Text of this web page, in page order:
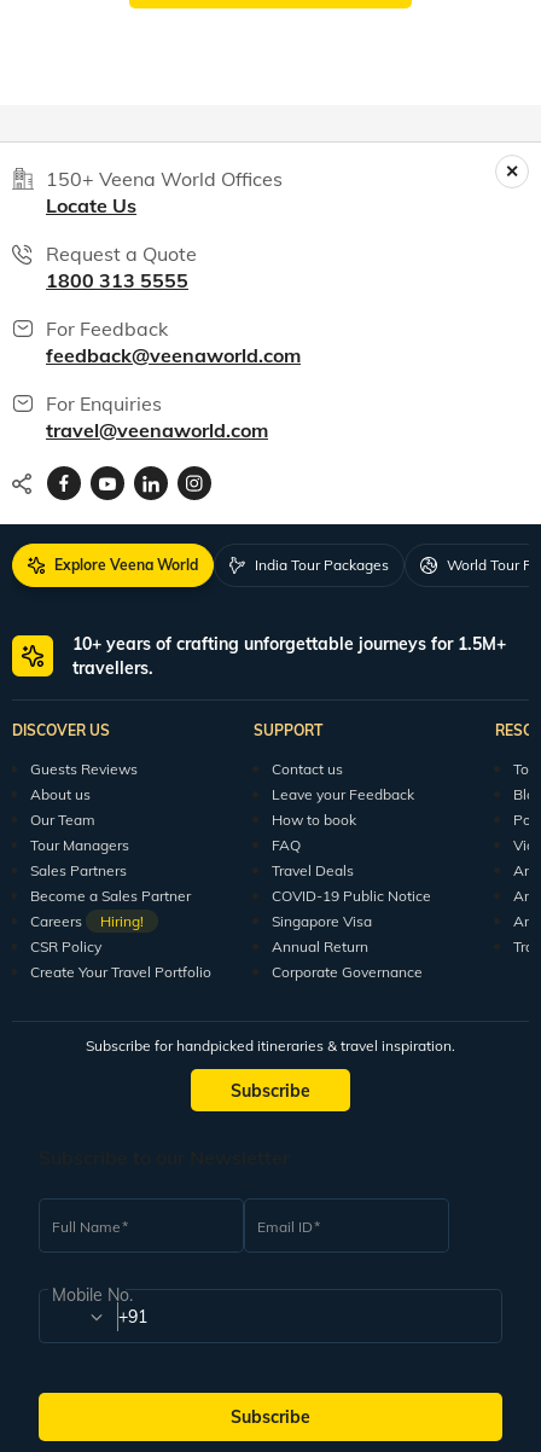
150+ Veena World Offices
Locate Us
Request a Quote
1800 313 5555
For Feedback
feedback@veenaworld.com
For Enquiries
travel@veenaworld.com
Explore Veena World India Tour Packages World Tour
10+ years of crafting unforgettable journeys for 1.5M+
travellers.
DISCOVER US
Guests Reviews
About us
Our Team
Tour Managers
Sales Partners
Become a Sales Partner
Careers
Hiring!
CSR Policy
Create Your Travel Portfolio
SUPPORT
Contact us
Leave your Feedback
How to book
FAQ
Travel Deals
COVID-19 Public Notice
Singapore Visa
Annual Return
Corporate Governance
Subscribe for handpicked itineraries & travel inspiration.
Subscribe
Full Name Email ID
Mobile No.
+91
Subscribe